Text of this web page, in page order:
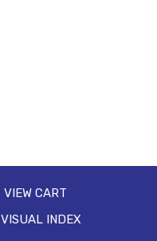
VIEW CART
VISUAL INDEX